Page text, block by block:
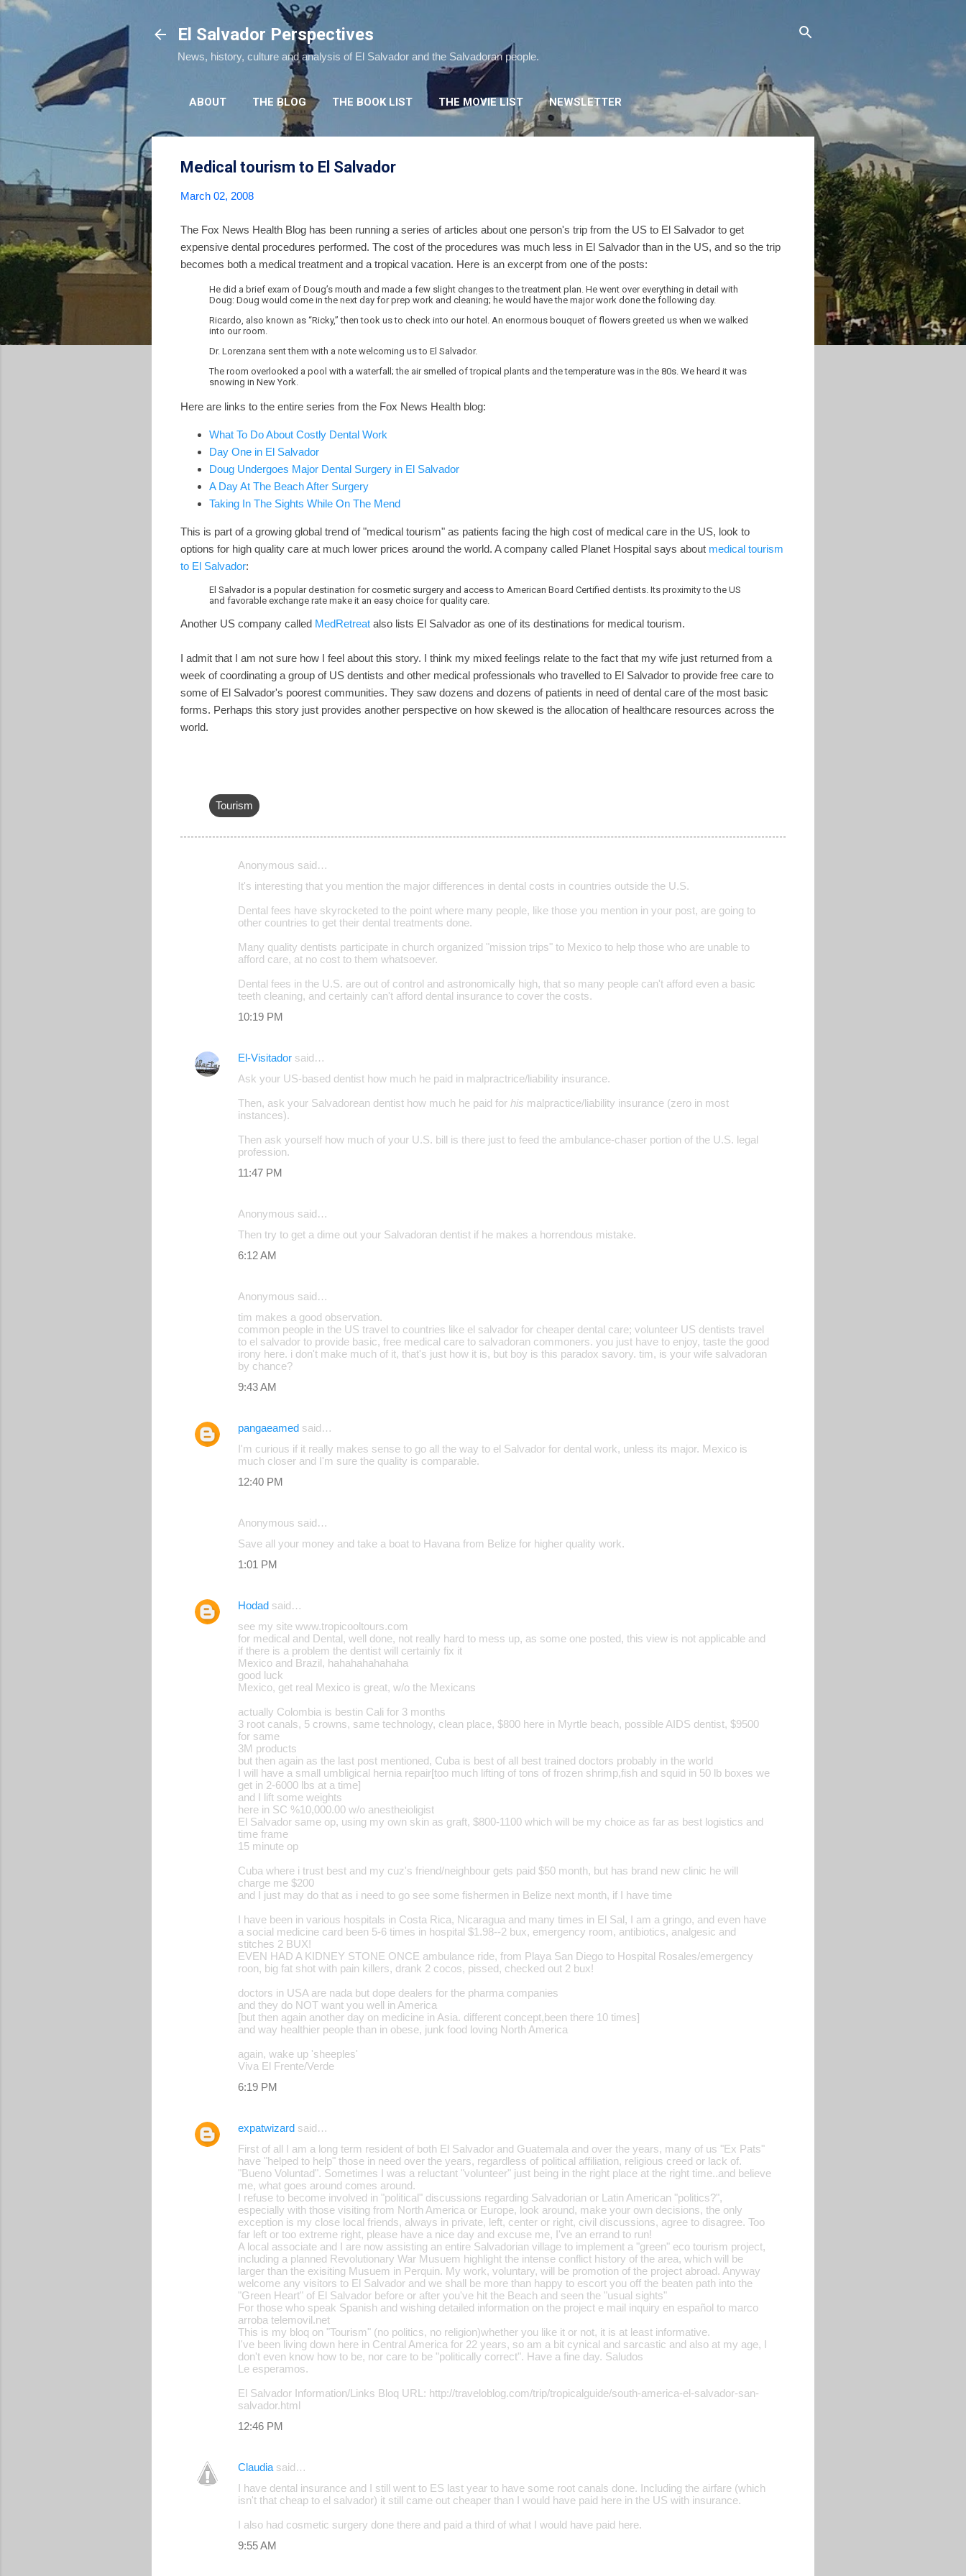
El Salvador Perspectives
News, history, culture and analysis of El Salvador and the Salvadoran people.
ABOUT THE BLOG THE BOOK LIST THE MOVIE LIST NEWSLETTER
Medical tourism to El Salvador
March 02, 2008
The Fox News Health Blog has been running a series of articles about one person's trip from the US to El Salvador to get
expensive dental procedures performed. The cost of the procedures was much less in El Salvador than in the US, and so the trip
becomes both a medical treatment and a tropical vacation. Here is an excerpt from one of the posts:
He did a brief exam of Doug’s mouth and made a few slight changes to the treatment plan. He went over everything in detail with
Doug: Doug would come in the next day for prep work and cleaning; he would have the major work done the following day.
Ricardo, also known as “Ricky,” then took us to check into our hotel. An enormous bouquet of flowers greeted us when we walked
into our room.
Dr. Lorenzana sent them with a note welcoming us to El Salvador.
The room overlooked a pool with a waterfall; the air smelled of tropical plants and the temperature was in the 80s. We heard it was
snowing in New York.
Here are links to the entire series from the Fox News Health blog:
What To Do About Costly Dental Work
Day One in El Salvador
Doug Undergoes Major Dental Surgery in El Salvador
A Day At The Beach After Surgery
Taking In The Sights While On The Mend
This is part of a growing global trend of "medical tourism" as patients facing the high cost of medical care in the US, look to
options for high quality care at much lower prices around the world. A company called Planet Hospital says about medical tourism
to El Salvador:
El Salvador is a popular destination for cosmetic surgery and access to American Board Certified dentists. Its proximity to the US
and favorable exchange rate make it an easy choice for quality care.
Another US company called MedRetreat also lists El Salvador as one of its destinations for medical tourism.
I admit that I am not sure how I feel about this story. I think my mixed feelings relate to the fact that my wife just returned from a
week of coordinating a group of US dentists and other medical professionals who travelled to El Salvador to provide free care to
some of El Salvador's poorest communities. They saw dozens and dozens of patients in need of dental care of the most basic
forms. Perhaps this story just provides another perspective on how skewed is the allocation of healthcare resources across the
world.
Tourism
Anonymous said…
It's interesting that you mention the major differences in dental costs in countries outside the U.S.
Dental fees have skyrocketed to the point where many people, like those you mention in your post, are going to
other countries to get their dental treatments done.
Many quality dentists participate in church organized "mission trips" to Mexico to help those who are unable to
afford care, at no cost to them whatsoever.
Dental fees in the U.S. are out of control and astronomically high, that so many people can't afford even a basic
teeth cleaning, and certainly can't afford dental insurance to cover the costs.
10:19 PM
El-Visitador said…
Ask your US-based dentist how much he paid in malpractrice/liability insurance.
Then, ask your Salvadorean dentist how much he paid for his malpractice/liability insurance (zero in most
instances).
Then ask yourself how much of your U.S. bill is there just to feed the ambulance-chaser portion of the U.S. legal
profession.
11:47 PM
Anonymous said…
Then try to get a dime out your Salvadoran dentist if he makes a horrendous mistake.
6:12 AM
Anonymous said…
tim makes a good observation.
common people in the US travel to countries like el salvador for cheaper dental care; volunteer US dentists travel
to el salvador to provide basic, free medical care to salvadoran commoners. you just have to enjoy, taste the good
irony here. i don't make much of it, that's just how it is, but boy is this paradox savory. tim, is your wife salvadoran
by chance?
9:43 AM
pangaeamed said…
I'm curious if it really makes sense to go all the way to el Salvador for dental work, unless its major. Mexico is
much closer and I'm sure the quality is comparable.
12:40 PM
Anonymous said…
Save all your money and take a boat to Havana from Belize for higher quality work.
1:01 PM
Hodad said…
see my site www.tropicooltours.com
for medical and Dental, well done, not really hard to mess up, as some one posted, this view is not applicable and
if there is a problem the dentist will certainly fix it
Mexico and Brazil, hahahahahahaha
good luck
Mexico, get real Mexico is great, w/o the Mexicans
actually Colombia is bestin Cali for 3 months
3 root canals, 5 crowns, same technology, clean place, $800 here in Myrtle beach, possible AIDS dentist, $9500
for same
3M products
but then again as the last post mentioned, Cuba is best of all best trained doctors probably in the world
I will have a small umbligical hernia repair[too much lifting of tons of frozen shrimp,fish and squid in 50 lb boxes we
get in 2-6000 lbs at a time]
and I lift some weights
here in SC %10,000.00 w/o anestheioligist
El Salvador same op, using my own skin as graft, $800-1100 which will be my choice as far as best logistics and
time frame
15 minute op
Cuba where i trust best and my cuz's friend/neighbour gets paid $50 month, but has brand new clinic he will
charge me $200
and I just may do that as i need to go see some fishermen in Belize next month, if I have time
I have been in various hospitals in Costa Rica, Nicaragua and many times in El Sal, I am a gringo, and even have
a social medicine card been 5-6 times in hospital $1.98--2 bux, emergency room, antibiotics, analgesic and
stitches 2 BUX!
EVEN HAD A KIDNEY STONE ONCE ambulance ride, from Playa San Diego to Hospital Rosales/emergency
roon, big fat shot with pain killers, drank 2 cocos, pissed, checked out 2 bux!
doctors in USA are nada but dope dealers for the pharma companies
and they do NOT want you well in America
[but then again another day on medicine in Asia. different concept,been there 10 times]
and way healthier people than in obese, junk food loving North America
again, wake up 'sheeples'
Viva El Frente/Verde
6:19 PM
expatwizard said…
First of all I am a long term resident of both El Salvador and Guatemala and over the years, many of us "Ex Pats"
have "helped to help" those in need over the years, regardless of political affiliation, religious creed or lack of.
"Bueno Voluntad". Sometimes I was a reluctant "volunteer" just being in the right place at the right time..and believe
me, what goes around comes around.
I refuse to become involved in "political" discussions regarding Salvadorian or Latin American "politics?",
especially with those visiting from North America or Europe, look around, make your own decisions, the only
exception is my close local friends, always in private, left, center or right, civil discussions, agree to disagree. Too
far left or too extreme right, please have a nice day and excuse me, I've an errand to run!
A local associate and I are now assisting an entire Salvadorian village to implement a "green" eco tourism project,
including a planned Revolutionary War Musuem highlight the intense conflict history of the area, which will be
larger than the exisiting Musuem in Perquin. My work, voluntary, will be promotion of the project abroad. Anyway
welcome any visitors to El Salvador and we shall be more than happy to escort you off the beaten path into the
"Green Heart" of El Salvador before or after you've hit the Beach and seen the "usual sights"
For those who speak Spanish and wishing detailed information on the project e mail inquiry en español to marco
arroba telemovil.net
This is my bloq on "Tourism" (no politics, no religion)whether you like it or not, it is at least informative.
I've been living down here in Central America for 22 years, so am a bit cynical and sarcastic and also at my age, I
don't even know how to be, nor care to be "politically correct". Have a fine day. Saludos
Le esperamos.
El Salvador Information/Links Bloq URL: http://traveloblog.com/trip/tropicalguide/south-america-el-salvador-san-
salvador.html
12:46 PM
Claudia said…
I have dental insurance and I still went to ES last year to have some root canals done. Including the airfare (which
isn't that cheap to el salvador) it still came out cheaper than I would have paid here in the US with insurance.
I also had cosmetic surgery done there and paid a third of what I would have paid here.
9:55 AM